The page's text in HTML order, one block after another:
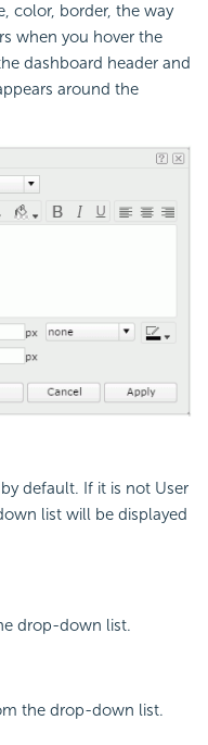
color, border, the way
when you hover the
dashboard header and
around the
default. If it is not User
list will be displayed
drop-down list.
the drop-down list.